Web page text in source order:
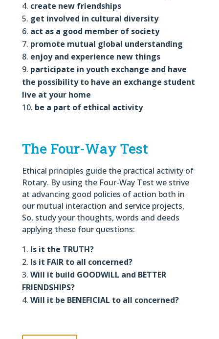
create new friendships
get involved in cultural diversity
act as a good member of society
promote mutual global understanding
enjoy and experience new things
participate in youth exchange and have
the possibility to have an exchange student
live at your home
be a part of ethical activity
The Four-Way Test
Ethical principles guide the practical activity of
Rotary. By using the Four-Way Test we strive
at advancing good policies of action both in
our mutual interaction and service projects.
So, study your thoughts, words and deeds
applying these four questions:
Is it the TRUTH?
Is it FAIR to all concerned?
Will it build GOODWILL and BETTER
FRIENDSHIPS?
Will it be BENEFICIAL to all concerned?